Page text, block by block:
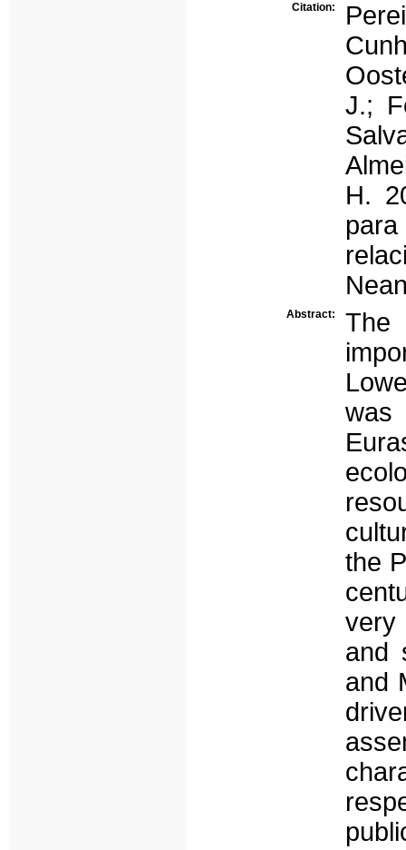
Citation:
J.;
H.
Abstract:
The
was
the
very
and
and